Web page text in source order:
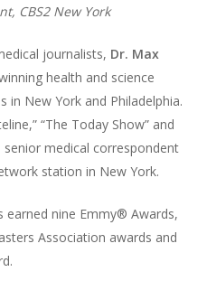
CBS2 New York
journalists, Dr. Max
health and science
New York and Philadelphia.
“The Today Show” and
senior medical correspondent
station in New York.
earned nine Emmy® Awards,
Association awards and